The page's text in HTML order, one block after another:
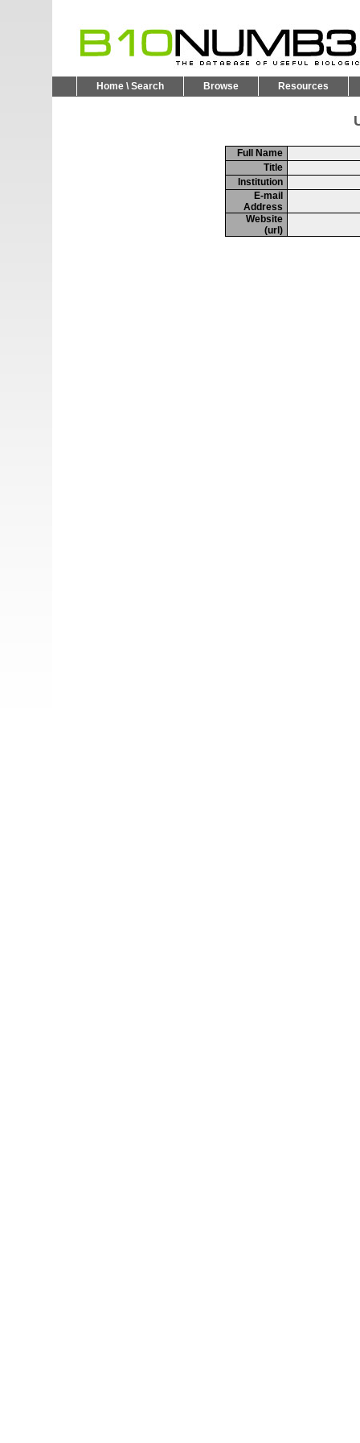
Home \ Search Browse Resources
Full Name
Title
Institution
E-mail
Address
Website
(url)